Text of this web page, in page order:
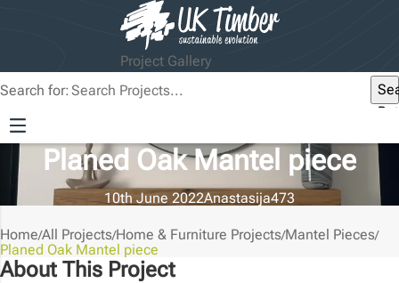
Project Gallery
Search for:
Planed Oak Mantel piece
10th June 2022Anastasija473
Home/All Projects/Home & Furniture Projects/Mantel Pieces/
Planed Oak Mantel piece
About This Project